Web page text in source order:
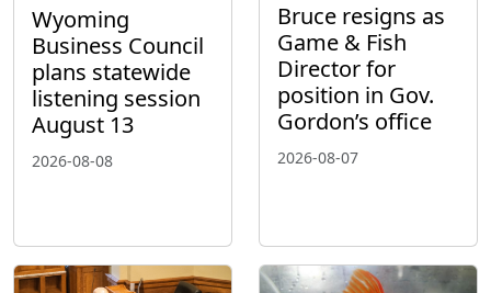
Wyoming
Business Council
plans statewide
listening session
August 13
2026-08-08
Bruce resigns as
Game & Fish
Director for
position in Gov.
Gordon’s office
2026-08-07